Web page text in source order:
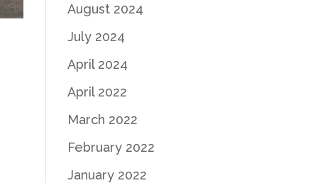
August 2024
July 2024
April 2024
April 2022
March 2022
February 2022
January 2022